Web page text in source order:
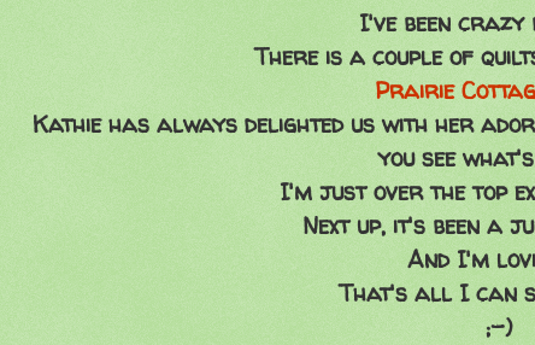
I've been crazy
There is a couple of
Prairie
Kathie has always delighted us with her
you see
I'm just over the top
Next up, it's been a
And I'm
That's all I can
;-)